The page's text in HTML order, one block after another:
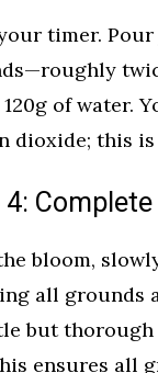
timer.
of water.
dioxide; this
bloom,
all grounds
but
ensures all